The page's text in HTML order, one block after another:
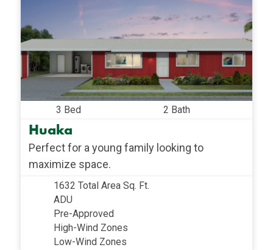
3 Bed 2 Bath
Huaka
Perfect for a young family looking to
maximize space.
1632 Total Area Sq. Ft.
ADU
Pre-Approved
High-Wind Zones
Low-Wind Zones